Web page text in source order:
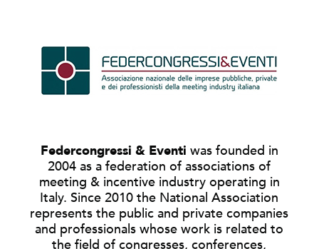
Federcongressi & Eventi was founded in
2004 as a federation of associations of
meeting & incentive industry operating in
Italy. Since 2010 the National Association
represents the public and private companies
and professionals whose work is related to
the field of congresses, conferences,